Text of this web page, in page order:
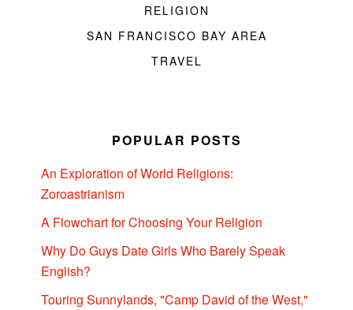
RELIGION
SAN FRANCISCO BAY AREA
TRAVEL
POPULAR POSTS
An Exploration of World Religions:
Zoroastrianism
A Flowchart for Choosing Your Religion
Why Do Guys Date Girls Who Barely Speak
English?
Touring Sunnylands, "Camp David of the West,"